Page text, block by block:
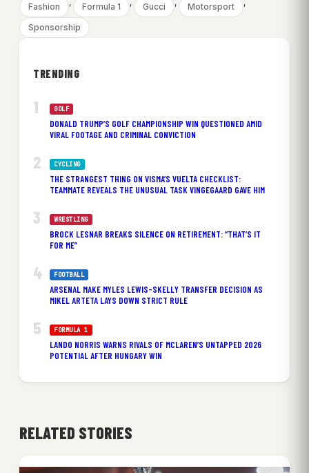
Fashion , Formula 1 , Gucci , Motorsport ,
Sponsorship
TRENDING
GOLF
DONALD TRUMP’S GOLF CHAMPIONSHIP WIN QUESTIONED AMID
VIRAL FOOTAGE AND CRIMINAL CONVICTION
CYCLING
THE STRANGEST THING ON VISMA’S VUELTA CHECKLIST:
TEAMMATE REVEALS THE UNUSUAL TASK VINGEGAARD GAVE HIM
WRESTLING
BROCK LESNAR BREAKS SILENCE ON RETIREMENT: “THAT’S IT
FOR ME”
FOOTBALL
ARSENAL MAKE MYLES LEWIS-SKELLY TRANSFER DECISION AS
MIKEL ARTETA LAYS DOWN STRICT RULE
FORMULA 1
LANDO NORRIS WARNS RIVALS OF MCLAREN’S UNTAPPED 2026
POTENTIAL AFTER HUNGARY WIN
RELATED STORIES